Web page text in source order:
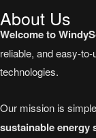
About Us
Welcome to
reliable, and easy-
technologies.
Our mission is
sustainable energy